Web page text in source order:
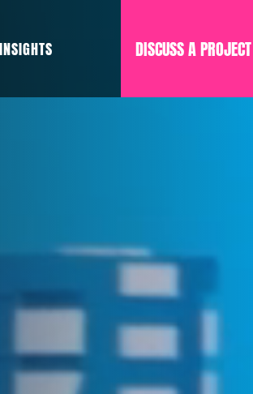
DISCUSS A PROJECT
INSIGHTS